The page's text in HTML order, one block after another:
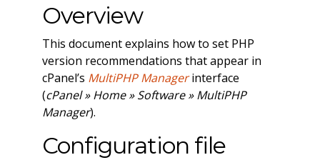
Overview
This document explains how to set PHP
version recommendations that appear in
cPanel’s MultiPHP Managerinterface
(cPanel » Home » Software » MultiPHP
Manager).
Configuration file